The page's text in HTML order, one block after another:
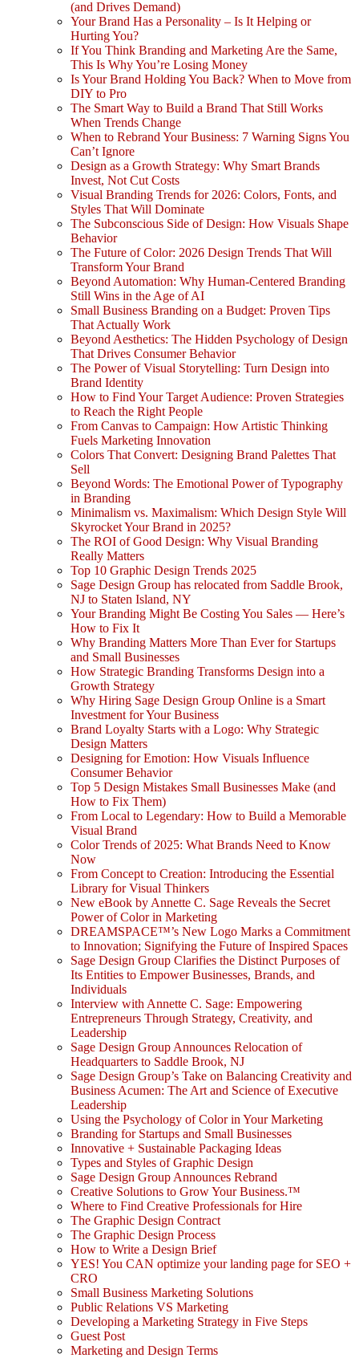
(and Drives Demand)
Your Brand Has a Personality – Is It Helping or
Hurting You?
If You Think Branding and Marketing Are the Same,
This Is Why You’re Losing Money
Is Your Brand Holding You Back? When to Move from
DIY to Pro
The Smart Way to Build a Brand That Still Works
When Trends Change
When to Rebrand Your Business: 7 Warning Signs You
Can’t Ignore
Design as a Growth Strategy: Why Smart Brands
Invest, Not Cut Costs
Visual Branding Trends for 2026: Colors, Fonts, and
Styles That Will Dominate
The Subconscious Side of Design: How Visuals Shape
Behavior
The Future of Color: 2026 Design Trends That Will
Transform Your Brand
Beyond Automation: Why Human-Centered Branding
Still Wins in the Age of AI
Small Business Branding on a Budget: Proven Tips
That Actually Work
Beyond Aesthetics: The Hidden Psychology of Design
That Drives Consumer Behavior
The Power of Visual Storytelling: Turn Design into
Brand Identity
How to Find Your Target Audience: Proven Strategies
to Reach the Right People
From Canvas to Campaign: How Artistic Thinking
Fuels Marketing Innovation
Colors That Convert: Designing Brand Palettes That
Sell
Beyond Words: The Emotional Power of Typography
in Branding
Minimalism vs. Maximalism: Which Design Style Will
Skyrocket Your Brand in 2025?
The ROI of Good Design: Why Visual Branding
Really Matters
Top 10 Graphic Design Trends 2025
Sage Design Group has relocated from Saddle Brook,
NJ to Staten Island, NY
Your Branding Might Be Costing You Sales — Here’s
How to Fix It
Why Branding Matters More Than Ever for Startups
and Small Businesses
How Strategic Branding Transforms Design into a
Growth Strategy
Why Hiring Sage Design Group Online is a Smart
Investment for Your Business
Brand Loyalty Starts with a Logo: Why Strategic
Design Matters
Designing for Emotion: How Visuals Influence
Consumer Behavior
Top 5 Design Mistakes Small Businesses Make (and
How to Fix Them)
From Local to Legendary: How to Build a Memorable
Visual Brand
Color Trends of 2025: What Brands Need to Know
Now
From Concept to Creation: Introducing the Essential
Library for Visual Thinkers
New eBook by Annette C. Sage Reveals the Secret
Power of Color in Marketing
DREAMSPACE™’s New Logo Marks a Commitment
to Innovation; Signifying the Future of Inspired Spaces
Sage Design Group Clarifies the Distinct Purposes of
Its Entities to Empower Businesses, Brands, and
Individuals
Interview with Annette C. Sage: Empowering
Entrepreneurs Through Strategy, Creativity, and
Leadership
Sage Design Group Announces Relocation of
Headquarters to Saddle Brook, NJ
Sage Design Group’s Take on Balancing Creativity and
Business Acumen: The Art and Science of Executive
Leadership
Using the Psychology of Color in Your Marketing
Branding for Startups and Small Businesses
Innovative + Sustainable Packaging Ideas
Types and Styles of Graphic Design
Sage Design Group Announces Rebrand
Creative Solutions to Grow Your Business.™
Where to Find Creative Professionals for Hire
The Graphic Design Contract
The Graphic Design Process
How to Write a Design Brief
YES! You CAN optimize your landing page for SEO +
CRO
Small Business Marketing Solutions
Public Relations VS Marketing
Developing a Marketing Strategy in Five Steps
Guest Post
Marketing and Design Terms